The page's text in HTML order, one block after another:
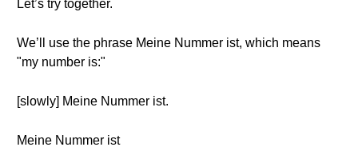
Let’s try together.
We’ll use the phrase Meine Nummer ist, which means
"my number is:"
[slowly] Meine Nummer ist.
Meine Nummer ist